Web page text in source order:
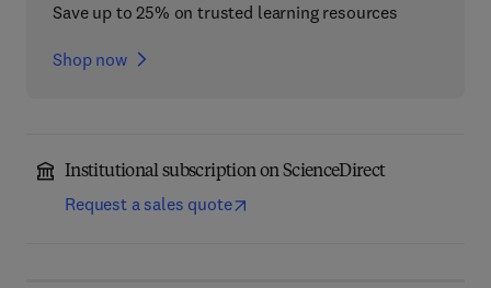
Save up to 25% on trusted learning resources
Shop now
Institutional subscription on ScienceDirect
Request a sales quote